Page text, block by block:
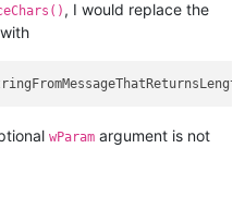
, I would replace the
wParam argument is not